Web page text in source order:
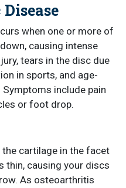
when one or more of
causing intense
tears in the disc due
in sports, and age-
include pain
or foot drop.
cartilage in the facet
thin, causing your discs
As osteoarthritis